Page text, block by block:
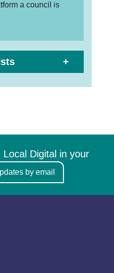
a council is
Digital in your
by email